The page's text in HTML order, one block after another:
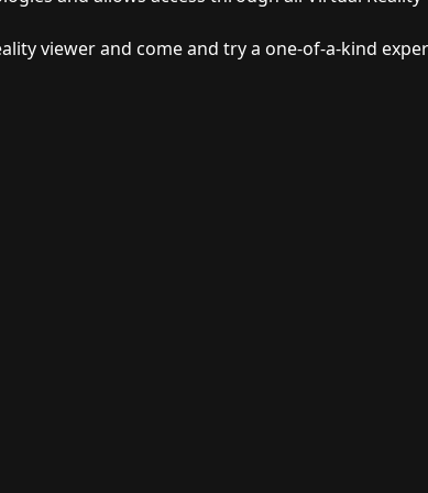
viewer and come and try a one-of-a-kind